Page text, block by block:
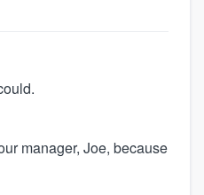
manager, Joe, because